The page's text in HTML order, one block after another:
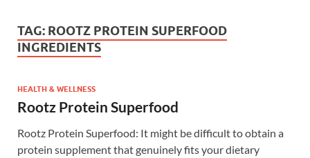
TAG: ROOTZ PROTEIN SUPERFOOD
INGREDIENTS
HEALTH & WELLNESS
Rootz Protein Superfood
Rootz Protein Superfood: It might be difficult to obtain a
protein supplement that genuinely fits your dietary